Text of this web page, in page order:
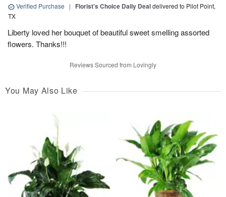
Verified Purchase | Florist's Choice Daily Dealdelivered to Pilot Point,
TX
Liberty loved her bouquet of beautiful sweet smelling assorted
flowers. Thanks!!!
Reviews Sourced from Lovingly
You May Also Like